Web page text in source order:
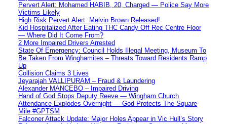
Pervert Alert: Mohamed HABIB, 20, Charged — Police Say More
Victims Likely
High Risk Pervert Alert: Melvin Brown Released!
Kid Hospitalized After Eating THC Candy Off Rec Centre Floor
— Where Did It Come From?
2 More Impaired Drivers Arrested
State Of Emergency: Council Holds Illegal Meeting, Museum To
Be Taken From Winghamites – Threats Toward Residents Ramp
Up
Collision Claims 3 Lives
Jeyarajah VALLIPURAM – Fraud & Laundering
Alexander MANCEBO – Impaired Driving
Hand of God Stops Deputy Reeve — Wingham Church
Attendance Explodes Overnight — God Protects The Square
Mile #GPTSM
Falconer Attack Update: Major Holes Appear in Vic Hull’s Story